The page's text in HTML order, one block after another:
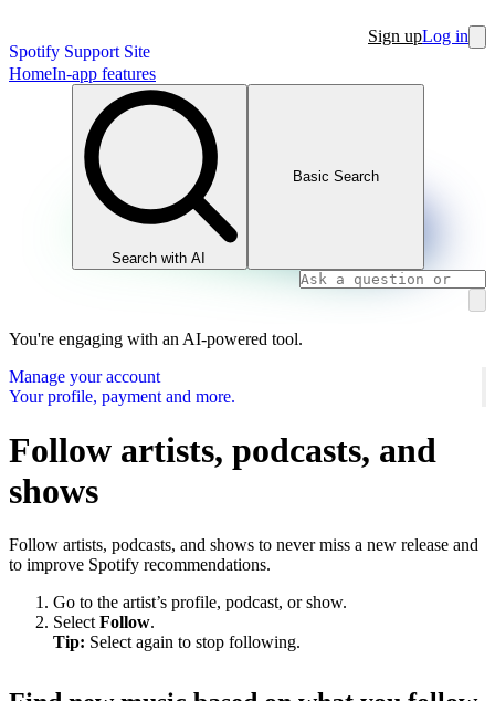
Spotify Support Site
Sign upLog in
HomeIn-app features
Search with AI
Basic Search
You're engaging with an AI-powered tool.
Manage your account
Your profile, payment and more.
Follow artists, podcasts, and
shows
Follow artists, podcasts, and shows to never miss a new release and
to improve Spotify recommendations.
Go to the artist’s profile, podcast, or show.
Select Follow.
Tip: Select again to stop following.